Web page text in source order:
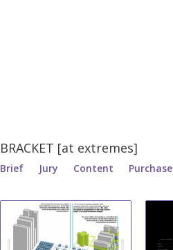
BRACKET [at extremes]
Brief Jury Content Purchase